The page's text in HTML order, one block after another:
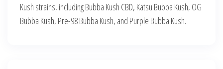
Kush strains, including Bubba Kush CBD, Katsu Bubba Kush, OG
Bubba Kush, Pre-98 Bubba Kush, and Purple Bubba Kush.